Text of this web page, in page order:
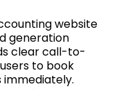
website
generation
clear call-to-
to book